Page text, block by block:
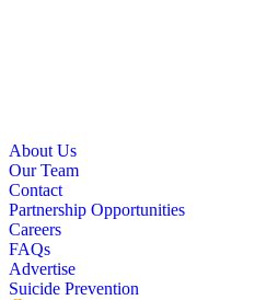
About Us
Our Team
Contact
Partnership Opportunities
Careers
FAQs
Advertise
Suicide Prevention